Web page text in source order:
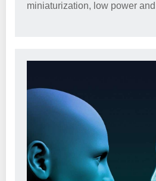
miniaturization, low power